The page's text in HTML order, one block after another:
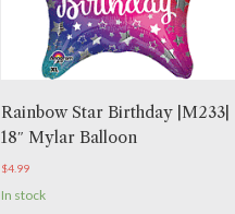
Rainbow Star Birthday |M233|
18″ Mylar Balloon
$4.99
In stock